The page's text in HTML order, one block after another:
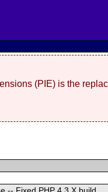
(PIE) is the
-- Fixed PHP 4.3.X build.